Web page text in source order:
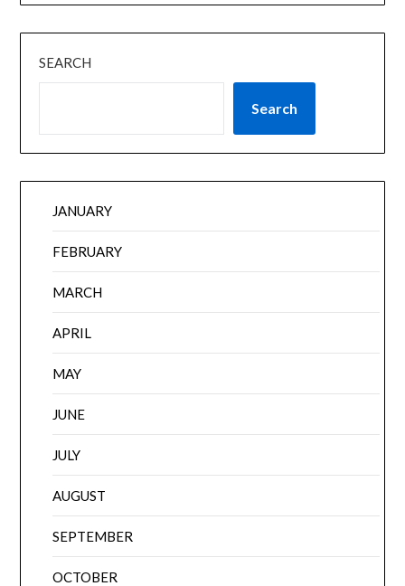
SEARCH
Search
JANUARY
FEBRUARY
MARCH
APRIL
MAY
JUNE
JULY
AUGUST
SEPTEMBER
OCTOBER